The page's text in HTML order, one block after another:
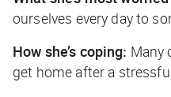
ourselves every day to
How she’s coping: Many
get home after a